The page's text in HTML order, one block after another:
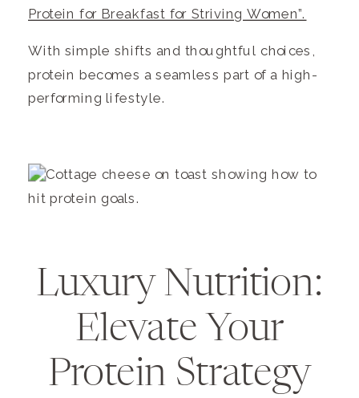
Protein for Breakfast for Striving Women”.
With simple shifts and thoughtful choices,
protein becomes a seamless part of a high-
performing lifestyle.
Luxury Nutrition:
Elevate Your
Protein Strategy